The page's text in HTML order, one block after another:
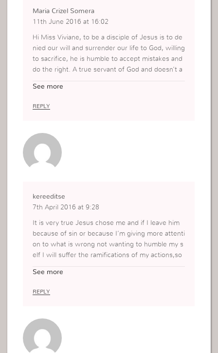
Maria Crizel Somera
11th June 2016 at 16:02
Hi Miss Viviane, to be a disciple of Jesus is to de
nied our will and surrender our life to God, willing
to sacrifice, he is humble to accept mistakes and
do the right. A true servant of God and doesn’t a
See more
REPLY
kereeditse
7th April 2016 at 9:28
It is very true Jesus chose me and if I leave him
because of sin or because I’m giving more attenti
on to what is wrong not wanting to humble my s
elf I will suffer the ramifications of my actions,so
See more
REPLY